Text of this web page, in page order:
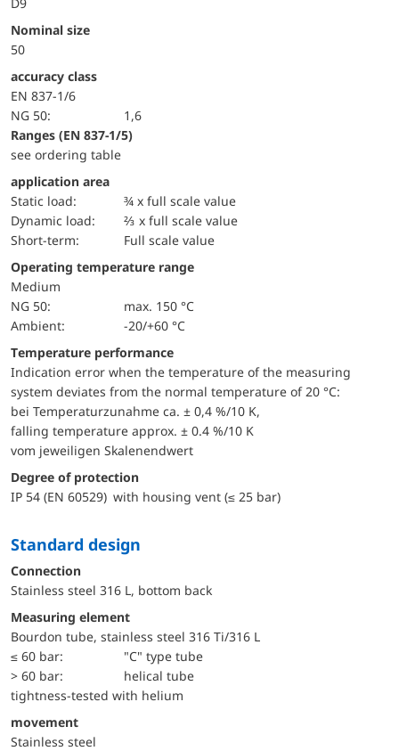
Nominal size
50
accuracy class
EN 837-1/6
NG 50:
1,6
ranges (EN 837-1/5)
see ordering table
application area
static load:
¾ x full scale value
dynamic load:
⅔ x full scale value
short-term:
Full scale value
Operating temperature range
Medium
NG 50:
max. 150 °C
Ambient:
-20/+60 °C
Temperature performance
Indication error when the temperature of the measuring
system deviates from the normal temperature of 20 °C:
bei Temperaturzunahme ca. ± 0,4 %/10 K,
falling temperature approx. ± 0.4 %/10 K
vom jeweiligen Skalenendwert
Degree of protection
IP 54 (EN 60529) with housing vent (≤ 25 bar)
Standard design
Connection
Stainless steel 316 L, bottom back
Measuring element
Bourdon tube, stainless steel 316 Ti/316 L
≤ 60 bar:
"C" type tube
> 60 bar:
helical tube
tightness-tested with helium
movement
Stainless steel